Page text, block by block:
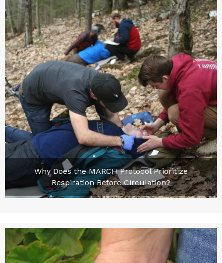
Why Does the MARCH Protocol Prioritize
Respiration Before Circulation?